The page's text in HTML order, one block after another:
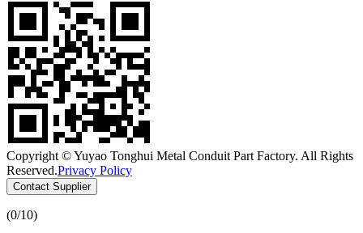
Copyright © Yuyao Tonghui Metal Conduit Part Factory. All Rights
Reserved.Privacy Policy
Contact Supplier
(0/10)